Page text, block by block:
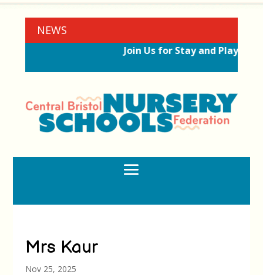
NEWS
Join Us for Stay and Play
Mrs Kaur
Nov 25, 2025